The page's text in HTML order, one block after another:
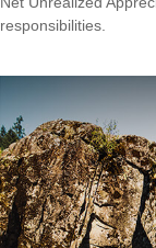
responsibilities.